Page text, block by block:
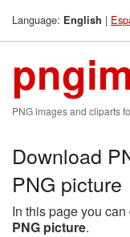
Language: English |
PNG images and cliparts
Download
PNG picture
In this page you
PNG picture.